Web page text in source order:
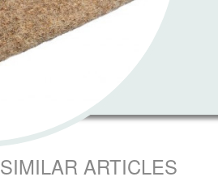
SIMILAR ARTICLES